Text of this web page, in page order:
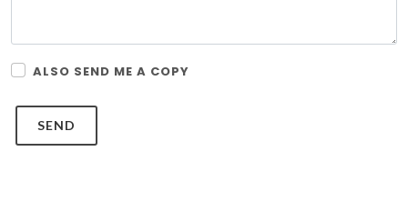
ALSO SEND ME A COPY
SEND